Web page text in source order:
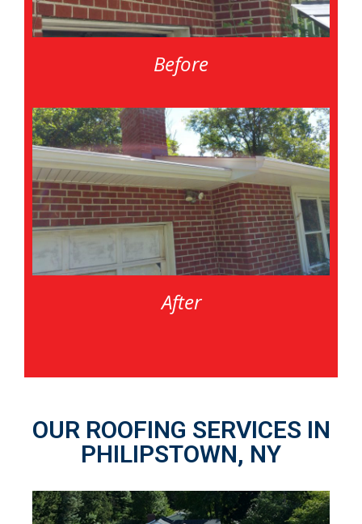
Before
After
OUR ROOFING SERVICES IN
PHILIPSTOWN, NY